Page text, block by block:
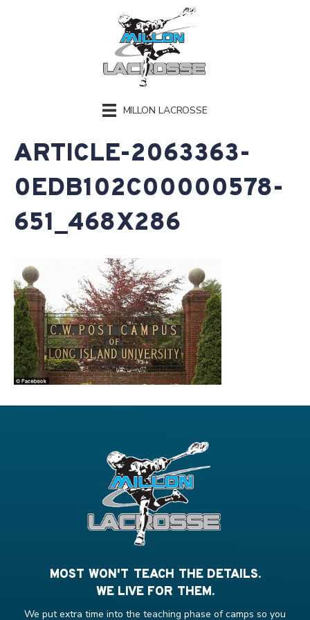
MILLON LACROSSE
ARTICLE-2063363-
0EDB102C00000578-
651_468X286
MOST WON'T TEACH THE DETAILS.
WE LIVE FOR THEM.
We put extra time into the teaching phase of camps so you